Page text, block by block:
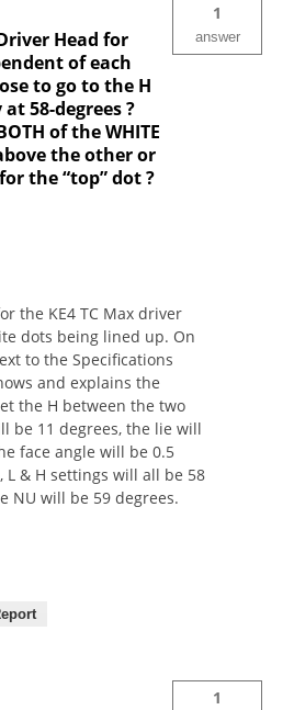
Head for
of each
to go to the H
58-degrees ?
of the WHITE
the other or
the “top” dot ?
1
answer
the KE4 TC Max driver
dots being lined up. On
to the Specifications
and explains the
the H between the two
be 11 degrees, the lie will
face angle will be 0.5
L & H settings will all be 58
NU will be 59 degrees.
1